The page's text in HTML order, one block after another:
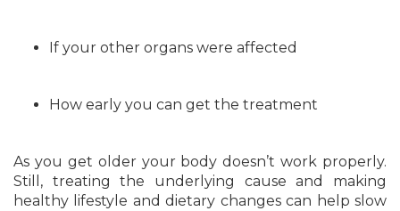
If your other organs were affected
How early you can get the treatment
As you get older your body doesn’t work properly.
Still, treating the underlying cause and making
healthy lifestyle and dietary changes can help slow